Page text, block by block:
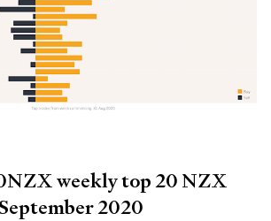
weekly top 20 NZX
2020